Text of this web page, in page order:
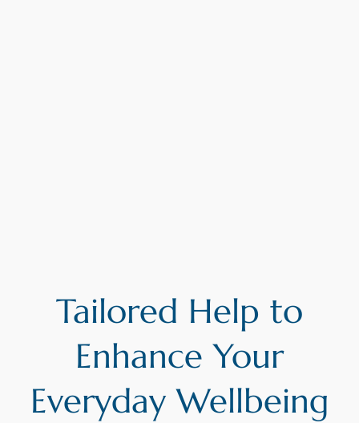
Tailored Help to
Enhance Your
Everyday Wellbeing